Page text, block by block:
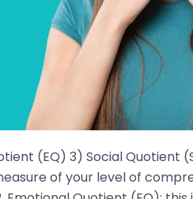
(EQ) 3) Social Quotient
of your level of